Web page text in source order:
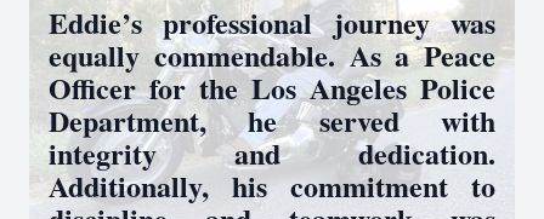
Eddie’s professional journey was
equally commendable. As a Peace
Officer for the Los Angeles Police
Department, he served with
integrity and dedication.
Additionally, his commitment to